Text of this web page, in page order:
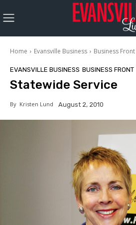
Home Evansville Business Business Front
EVANSVILLE BUSINESS BUSINESS FRONT
Statewide Service
By Kristen Lund August 2, 2010